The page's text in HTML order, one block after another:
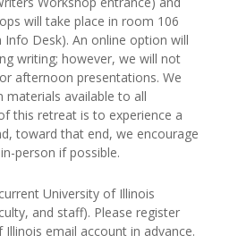
will take place in room 106
Desk). An online option will
writing; however, we will not
afternoon presentations. We
materials available to all
this retreat is to experience a
toward that end, we encourage
person if possible.
University of Illinois
and staff). Please register
email account in advance.